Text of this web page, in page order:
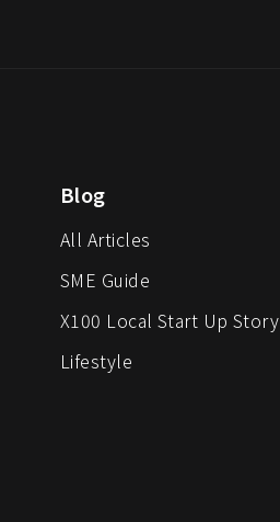
Blog
All Articles
SME Guide
X100 Local Start Up Story
Lifestyle